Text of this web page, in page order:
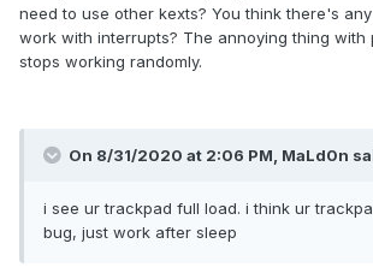
need to use other kexts? You think there's
work with interrupts? The annoying thing with
stops working randomly.
On 8/31/2020 at 2:06 PM, MaLd0n
i see ur trackpad full load. i think ur
bug, just work after sleep